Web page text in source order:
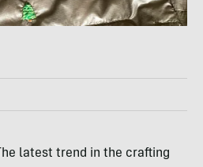
latest trend in the crafting